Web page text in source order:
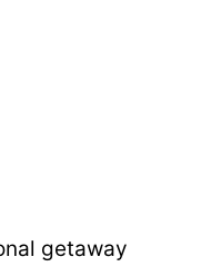
getaway